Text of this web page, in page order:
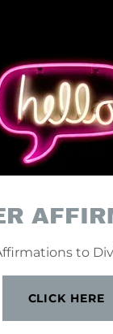
to
CLICK HERE